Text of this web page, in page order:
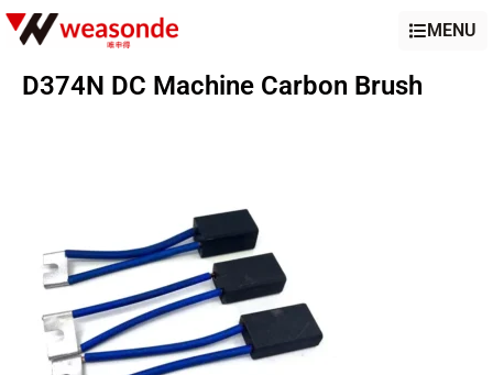
MENU
D374N DC Machine Carbon Brush